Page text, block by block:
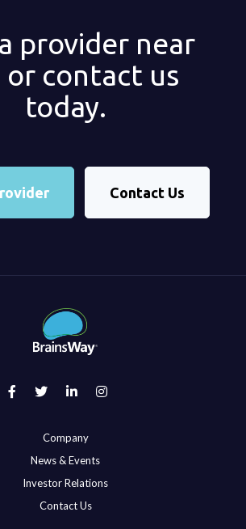
provider near
or contact us
today.
Contact Us
Company
News & Events
Investor Relations
Contact Us